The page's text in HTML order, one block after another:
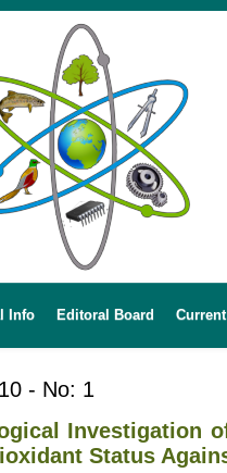
Info Editoral Board
- No: 1
Investigation
Status